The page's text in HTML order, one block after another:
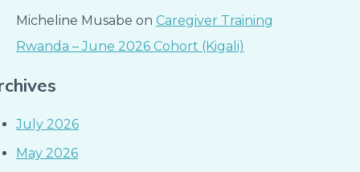
Micheline Musabe on Caregiver Training
Rwanda – June 2026 Cohort (Kigali)
July 2026
May 2026